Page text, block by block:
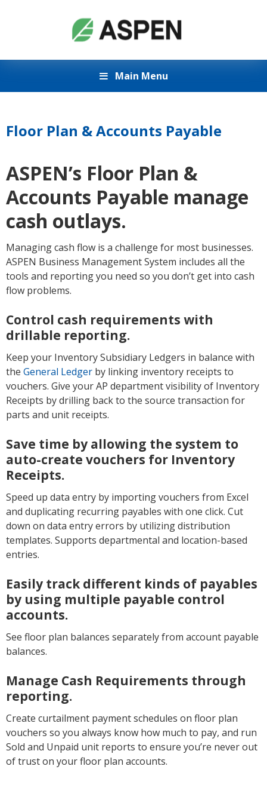
Main Menu
Floor Plan & Accounts Payable
ASPEN’s Floor Plan &
Accounts Payable manage
cash outlays.
Managing cash flow is a challenge for most businesses.
ASPEN Business Management System includes all the
tools and reporting you need so you don’t get into cash
flow problems.
Control cash requirements with
drillable reporting.
Keep your Inventory Subsidiary Ledgers in balance with
the General Ledger by linking inventory receipts to
vouchers. Give your AP department visibility of Inventory
Receipts by drilling back to the source transaction for
parts and unit receipts.
Save time by allowing the system to
auto-create vouchers for Inventory
Receipts.
Speed up data entry by importing vouchers from Excel
and duplicating recurring payables with one click. Cut
down on data entry errors by utilizing distribution
templates. Supports departmental and location-based
entries.
Easily track different kinds of payables
by using multiple payable control
accounts.
See floor plan balances separately from account payable
balances.
Manage Cash Requirements through
reporting.
Create curtailment payment schedules on floor plan
vouchers so you always know how much to pay, and run
Sold and Unpaid unit reports to ensure you’re never out
of trust on your floor plan accounts.